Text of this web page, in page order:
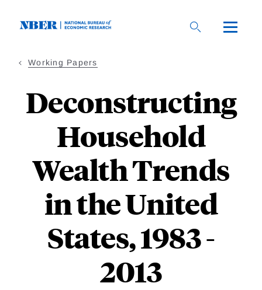
Working Papers
Deconstructing
Household
Wealth Trends
in the United
States, 1983 -
2013